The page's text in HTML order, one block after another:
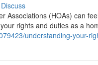
Discuss
Associations (HOAs) can
rights and duties as a
understanding-your-